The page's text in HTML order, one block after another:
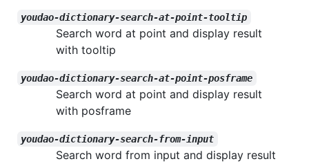
youdao-dictionary-search-at-point-tooltip
Search word at point and display result
with tooltip
youdao-dictionary-search-at-point-posframe
Search word at point and display result
with posframe
youdao-dictionary-search-from-input
Search word from input and display result